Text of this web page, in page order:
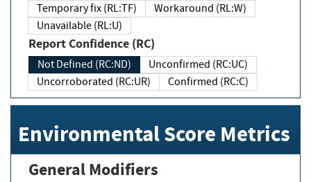
Temporary fix (RL:TF)
Workaround (RL:W)
Unavailable (RL:U)
Report Confidence (RC)
Not Defined (RC:ND)
Unconfirmed (RC:UC)
Uncorroborated (RC:UR)
Confirmed (RC:C)
Environmental Score Metrics
General Modifiers